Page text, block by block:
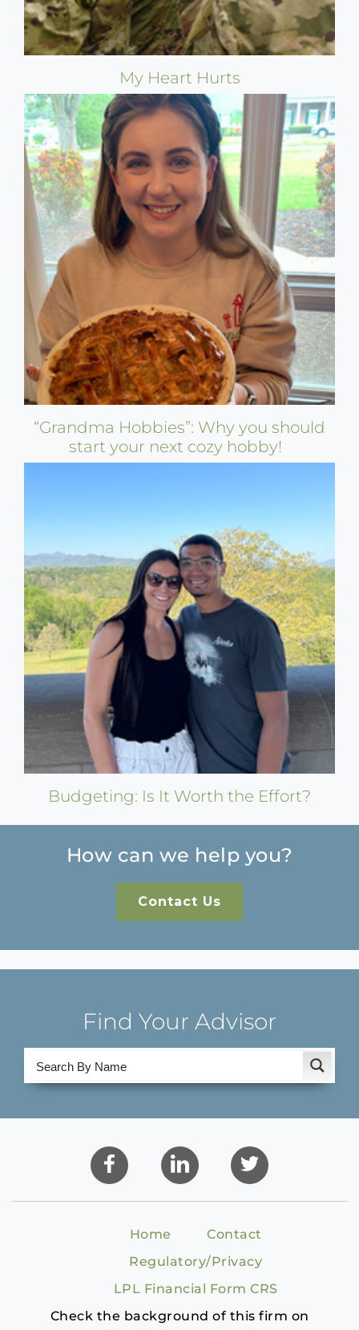
My Heart Hurts
“Grandma Hobbies”: Why you should
start your next cozy hobby!
Budgeting: Is It Worth the Effort?
How can we help you?
Contact Us
Find Your Advisor
Home
Contact
Regulatory/Privacy
LPL Financial Form CRS
Check the background of this firm on